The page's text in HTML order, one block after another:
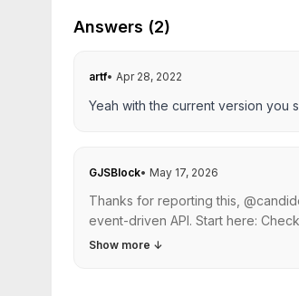
Answers (2)
artf• Apr 28, 2022
Yeah with the current version you
GJSBlock• May 17, 2026
Thanks for reporting this,
event-driven API. Start here:
Show more ↓